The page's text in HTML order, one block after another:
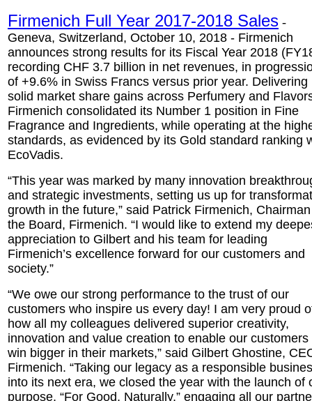
Firmenich Full Year 2017-2018 Sales -
Geneva, Switzerland, October 10, 2018 - Firmenich
announces strong results for its Fiscal Year 2018
recording CHF 3.7 billion in net revenues, in
of +9.6% in Swiss Francs versus prior year. Delivering
solid market share gains across Perfumery and
Firmenich consolidated its Number 1 position in Fine
Fragrance and Ingredients, while operating at the
standards, as evidenced by its Gold standard ranking
EcoVadis.
“This year was marked by many innovation
and strategic investments, setting us up for
growth in the future,” said Patrick Firmenich,
the Board, Firmenich. “I would like to extend my
appreciation to Gilbert and his team for leading
Firmenich’s excellence forward for our customers and
society.”
“We owe our strong performance to the trust of our
customers who inspire us every day! I am very proud
how all my colleagues delivered superior creativity,
innovation and value creation to enable our customers
win bigger in their markets,” said Gilbert Ghostine,
Firmenich. “Taking our legacy as a responsible
into its next era, we closed the year with the launch of
purpose, “For Good, Naturally,” engaging all our